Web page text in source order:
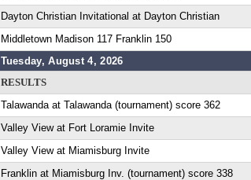
Dayton Christian Invitational at Dayton Christian
Middletown Madison 117 Franklin 150
Tuesday, August 4, 2026
RESULTS
Talawanda at Talawanda (tournament) score 362
Valley View at Fort Loramie Invite
Valley View at Miamisburg Invite
Franklin at Miamisburg Inv. (tournament) score 338